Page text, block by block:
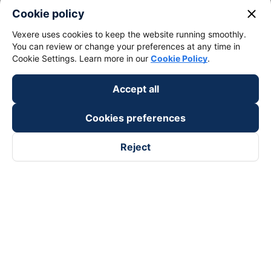
Cookie policy close
Vexere uses cookies to keep the website running smoothly.
You can review or change your preferences at any time in
Cookie Settings. Learn more in our Cookie Policy.
Accept all
Cookies preferences
Reject